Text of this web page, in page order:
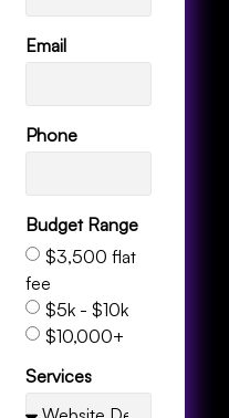
Email
Phone
Budget Range
$3,500 flat
fee
$5k - $10k
$10,000+
Services